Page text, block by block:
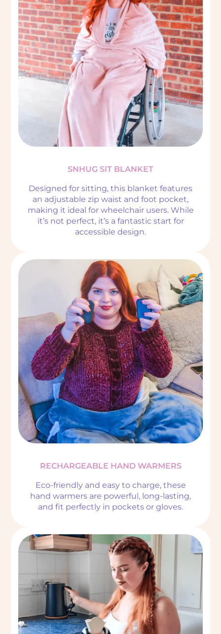
SNHUG SIT BLANKET
Designed for sitting, this blanket features
an adjustable zip waist and foot pocket,
making it ideal for wheelchair users. While
it’s not perfect, it’s a fantastic start for
accessible design.
RECHARGEABLE HAND WARMERS
Eco-friendly and easy to charge, these
hand warmers are powerful, long-lasting,
and fit perfectly in pockets or gloves.